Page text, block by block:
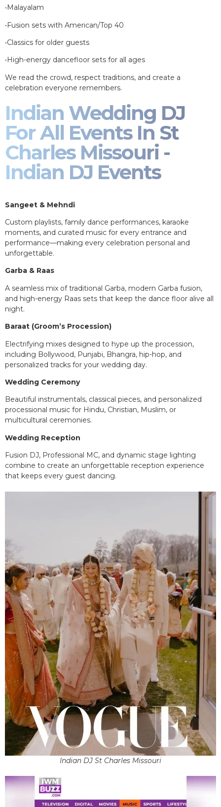
•Malayalam
•Fusion sets with American/Top 40
•Classics for older guests
•High-energy dancefloor sets for all ages
We read the crowd, respect traditions, and create a
celebration everyone remembers.
Indian Wedding DJ
For All Events In St
Charles Missouri -
Indian DJ Events
Sangeet & Mehndi
Custom playlists, family dance performances, karaoke
moments, and curated music for every entrance and
performance—making every celebration personal and
unforgettable.
Garba & Raas
A seamless mix of traditional Garba, modern Garba fusion,
and high-energy Raas sets that keep the dance floor alive all
night.
Baraat (Groom’s Procession)
Electrifying mixes designed to hype up the procession,
including Bollywood, Punjabi, Bhangra, hip-hop, and
personalized tracks for your wedding day.
Wedding Ceremony
Beautiful instrumentals, classical pieces, and personalized
processional music for Hindu, Christian, Muslim, or
multicultural ceremonies.
Wedding Reception
Fusion DJ, Professional MC, and dynamic stage lighting
combine to create an unforgettable reception experience
that keeps every guest dancing.
Indian DJ St Charles Missouri